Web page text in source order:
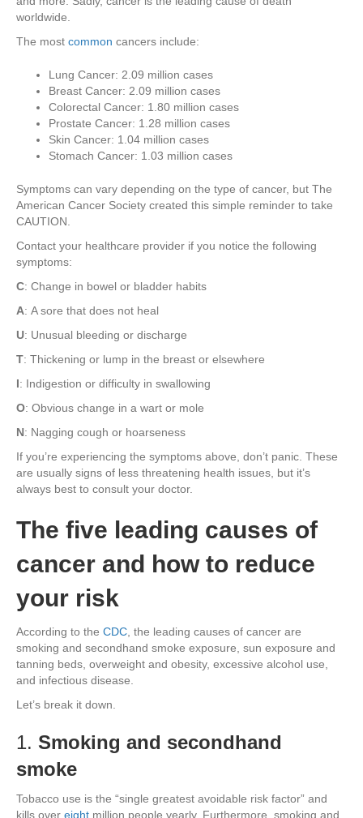
worldwide.
The most common cancers include:
Lung Cancer: 2.09 million cases
Breast Cancer: 2.09 million cases
Colorectal Cancer: 1.80 million cases
Prostate Cancer: 1.28 million cases
Skin Cancer: 1.04 million cases
Stomach Cancer: 1.03 million cases
Symptoms can vary depending on the type of cancer, but The
American Cancer Society created this simple reminder to take
CAUTION.
Contact your healthcare provider if you notice the following
symptoms:
C: Change in bowel or bladder habits
A: A sore that does not heal
U: Unusual bleeding or discharge
T: Thickening or lump in the breast or elsewhere
I: Indigestion or difficulty in swallowing
O: Obvious change in a wart or mole
N: Nagging cough or hoarseness
If you’re experiencing the symptoms above, don’t panic. These
are usually signs of less threatening health issues, but it’s
always best to consult your doctor.
The five leading causes of
cancer and how to reduce
your risk
According to the CDC, the leading causes of cancer are
smoking and secondhand smoke exposure, sun exposure and
tanning beds, overweight and obesity, excessive alcohol use,
and infectious disease.
Let’s break it down.
1. Smoking and secondhand
smoke
Tobacco use is the “single greatest avoidable risk factor” and
kills over eight million people yearly. Furthermore, smoking and